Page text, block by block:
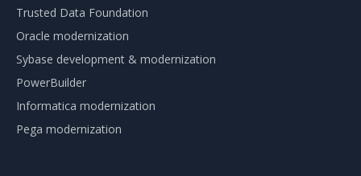
Trusted Data Foundation
Oracle modernization
Sybase development & modernization
PowerBuilder
Informatica modernization
Pega modernization